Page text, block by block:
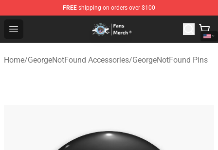
FREE shipping on orders over $100
Open menu
GeorgeNotFound Store - Official GeorgeNotFound
Home/GeorgeNotFound Accessories/GeorgeNotFound Pins